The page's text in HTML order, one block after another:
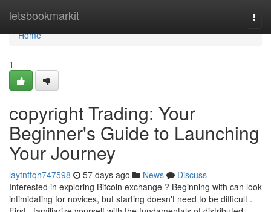
letsbookmarkit
Home
Home
1
copyright Trading: Your
Beginner's Guide to Launching
Your Journey
laytnftqh747598 57 days ago News
Discuss
Interested in exploring Bitcoin exchange ? Beginning with can look
intimidating for novices, but starting doesn't need to be difficult .